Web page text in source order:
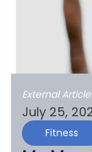
External Article
July 25,
Fitness